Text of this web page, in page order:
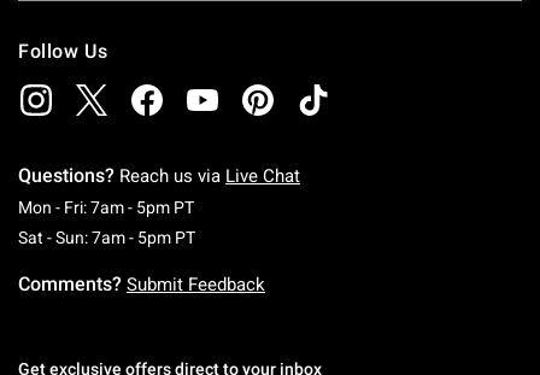
Follow Us
Questions? Reach us via Live Chat
Mon - Fri: 7am - 5pm PTMonday To Friday: 7 AM To 5 PM Pacific Time
Sat - Sun: 7am - 5pm PTSaturday To Sunday: 7 AM To 5 PM Pacific
Comments? Submit Feedback
Get exclusive offers direct to your inbox